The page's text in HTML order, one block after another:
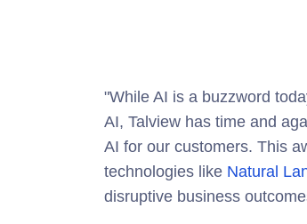
"While AI is a buzzword
AI, Talview has time and
AI for our customers. This
technologies like Natural
disruptive business